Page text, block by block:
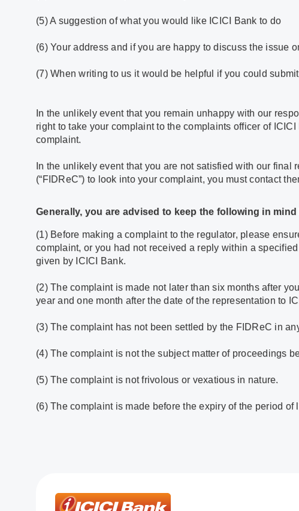
(5) A suggestion of what you would like ICICI Bank to do
(6) Your address and if you are happy to discuss the issue
(7) When writing to us it would be helpful if you could
In the unlikely event that you remain unhappy with our
right to take your complaint to the complaints officer of
complaint.
In the unlikely event that you are not satisfied with our
(“FIDReC”) to look into your complaint, you must contact
Generally, you are advised to keep the following in
(1) Before making a complaint to the regulator, please
complaint, or you had not received a reply within a
given by ICICI Bank.
(2) The complaint is made not later than six months after
year and one month after the date of the representation to
(3) The complaint has not been settled by the FIDReC in
(4) The complaint is not the subject matter of proceedings
(5) The complaint is not frivolous or vexatious in nature.
(6) The complaint is made before the expiry of the period